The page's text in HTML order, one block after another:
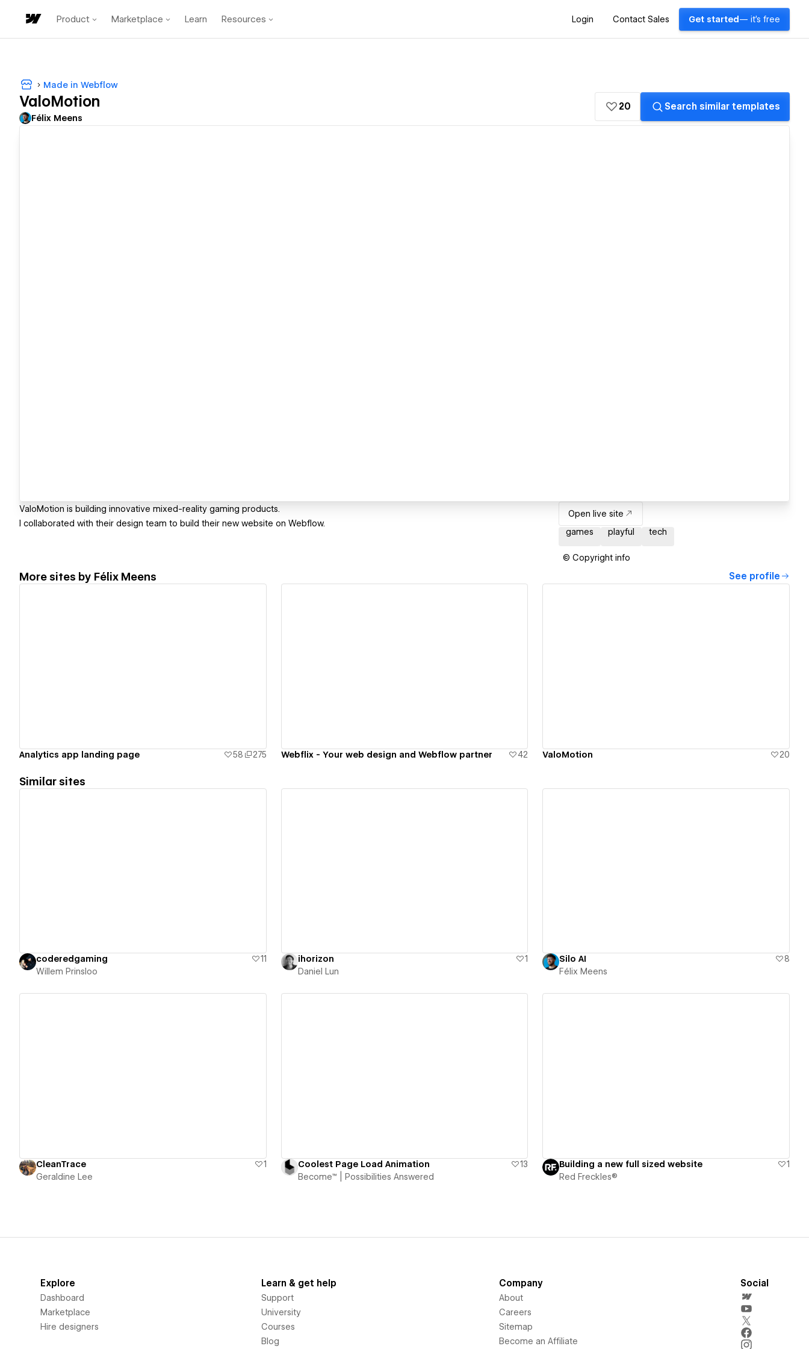
Product Marketplace Learn Resources Login Contact Sales Get started — it's free
Made in Webflow
ValoMotion
Félix Meens
20 Search similar templates
ValoMotion is building innovative mixed-reality gaming products.
I collaborated with their design team to build their new website on Webflow.
Open live site
games
playful tech
© Copyright info
More sites by Félix Meens See profile
Analytics app landing page 58 275 Webflix - Your web design and Webflow partner 42 ValoMotion 20
Similar sites
coderedgaming
11
Willem Prinsloo
ihorizon
1
Daniel Lun
Silo AI
8
Félix Meens
CleanTrace
1
Geraldine Lee
Coolest Page Load Animation
13
Become™ | Possibilities Answered
Building a new full sized website
1
Red Freckles®
Explore
Dashboard
Marketplace
Hire designers
Learn & get help
Support
University
Courses
Blog
Company
About
Careers
Sitemap
Become an Affiliate
Social